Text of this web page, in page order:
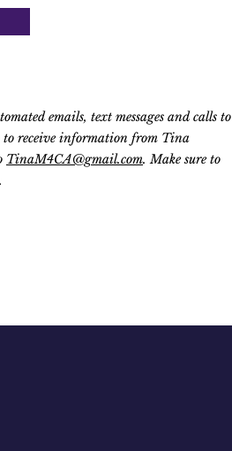
emails, text messages and calls to
to receive information from Tina
TinaM4CA@gmail.com. Make sure to